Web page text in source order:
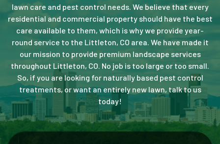
lawn care and pest control needs. We believe that every
residential and commercial property should have the best
care available to them, which is why we provide year-
round service to the Littleton, CO area. We have made it
our mission to provide premium landscape services
throughout Littleton, CO. No job is too large or too small.
So, if you are looking for naturally based pest control
treatments, or want an entirely new lawn, talk to us
today!